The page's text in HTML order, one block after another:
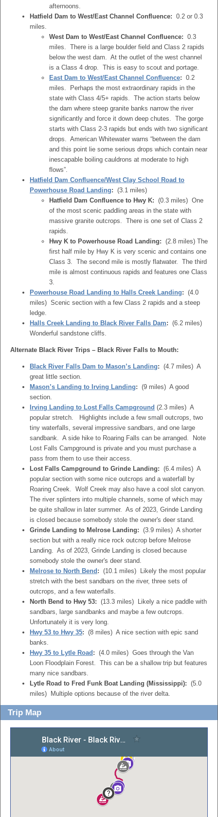
afternoons.
Hatfield Dam to West/East Channel Confluence: 0.2 or 0.3
miles.
West Dam to West/East Channel Confluence: 0.3
miles. There is a large boulder field and Class 2 rapids
below the west dam. At the outlet of the west channel
is a Class 4 drop. This is easy to scout and portage.
East Dam to West/East Channel Confluence: 0.2
miles. Perhaps the most extraordinary rapids in the
state with Class 4/5+ rapids. The action starts below
the dam where steep granite banks narrow the river
significantly and force it down deep chutes. The gorge
starts with Class 2-3 rapids but ends with two significant
drops. American Whitewater warns “between the dam
and this point lie some serious drops which contain near
inescapable boiling cauldrons at moderate to high
flows”.
Hatfield Dam Confluence/West Clay School Road to
Powerhouse Road Landing: (3.1 miles)
Hatfield Dam Confluence to Hwy K: (0.3 miles) One
of the most scenic paddling areas in the state with
massive granite outcrops. There is one set of Class 2
rapids.
Hwy K to Powerhouse Road Landing: (2.8 miles) The
first half mile by Hwy K is very scenic and contains one
Class 3. The second mile is mostly flatwater. The third
mile is almost continuous rapids and features one Class
3.
Powerhouse Road Landing to Halls Creek Landing: (4.0
miles) Scenic section with a few Class 2 rapids and a steep
ledge.
Halls Creek Landing to Black River Falls Dam: (6.2 miles)
Wonderful sandstone cliffs.
Alternate Black River Trips – Black River Falls to Mouth:
Black River Falls Dam to Mason’s Landing: (4.7 miles) A
great little section.
Mason’s Landing to Irving Landing: (9 miles) A good
section.
Irving Landing to Lost Falls Campground (2.3 miles) A
popular stretch. Highlights include a few small outcrops, two
tiny waterfalls, several impressive sandbars, and one large
sandbank. A side hike to Roaring Falls can be arranged. Note
Lost Falls Campground is private and you must purchase a
pass from them to use their access.
Lost Falls Campground to Grinde Landing: (6.4 miles) A
popular section with some nice outcrops and a waterfall by
Roaring Creek. Wolf Creek may also have a cool slot canyon.
The river splinters into multiple channels, some of which may
be quite shallow in later summer. As of 2023, Grinde Landing
is closed because somebody stole the owner's deer stand.
Grinde Landing to Melrose Landing: (3.9 miles) A shorter
section but with a really nice rock outcrop before Melrose
Landing. As of 2023, Grinde Landing is closed because
somebody stole the owner's deer stand.
Melrose to North Bend : (10.1 miles) Likely the most popular
stretch with the best sandbars on the river, three sets of
outcrops, and a few waterfalls.
North Bend to Hwy 53: (13.3 miles) Likely a nice paddle with
sandbars, large sandbanks and maybe a few outcrops.
Unfortunately it is very long.
Hwy 53 to Hwy 35: (8 miles) A nice section with epic sand
banks.
Hwy 35 to Lytle Road : (4.0 miles) Goes through the Van
Loon Floodplain Forest. This can be a shallow trip but features
many nice sandbars.
Lytle Road to Fred Funk Boat Landing (Mississippi): (5.0
miles) Multiple options because of the river delta.
Trip Map